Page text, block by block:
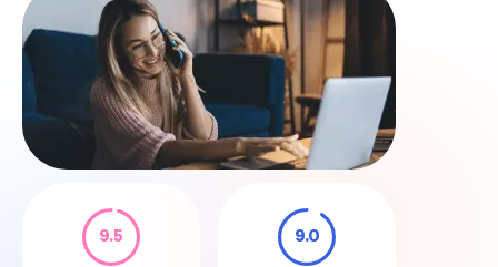
9.5 9.0